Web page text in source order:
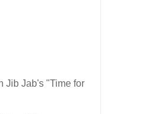
Jib Jab's "Time for